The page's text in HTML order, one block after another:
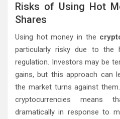
Risks of Using Hot
Shares
Using hot money in the
particularly risky due to the
regulation. Investors may be
gains, but this approach can
the market turns against
cryptocurrencies means
dramatically in response to